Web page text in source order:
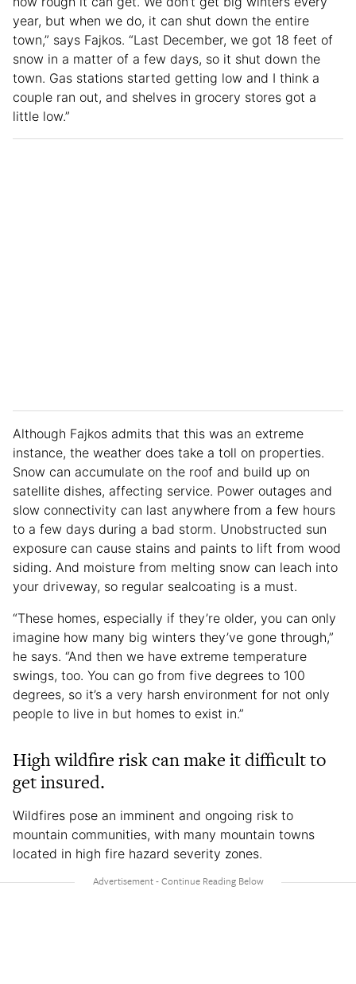
year, but when we do, it can shut down the entire
town,” says Fajkos. “Last December, we got 18 feet of
snow in a matter of a few days, so it shut down the
town. Gas stations started getting low and I think a
couple ran out, and shelves in grocery stores got a
little low.”
Although Fajkos admits that this was an extreme
instance, the weather does take a toll on properties.
Snow can accumulate on the roof and build up on
satellite dishes, affecting service. Power outages and
slow connectivity can last anywhere from a few hours
to a few days during a bad storm. Unobstructed sun
exposure can cause stains and paints to lift from wood
siding. And moisture from melting snow can leach into
your driveway, so regular sealcoating is a must.
“These homes, especially if they’re older, you can only
imagine how many big winters they’ve gone through,”
he says. “And then we have extreme temperature
swings, too. You can go from five degrees to 100
degrees, so it’s a very harsh environment for not only
people to live in but homes to exist in.”
High wildfire risk can make it difficult to
get insured.
Wildfires pose an imminent and ongoing risk to
mountain communities, with many mountain towns
located in high fire hazard severity zones.